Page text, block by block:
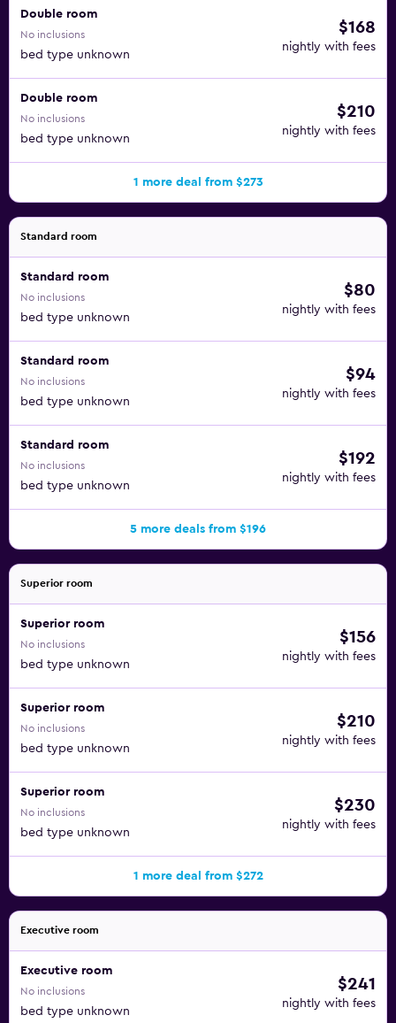
Double room
No inclusions
bed type unknown
$168
nightly with fees
Double room
No inclusions
bed type unknown
$210
nightly with fees
1 more deal from $273
Standard room
Standard room
No inclusions
bed type unknown
$80
nightly with fees
Standard room
No inclusions
bed type unknown
$94
nightly with fees
Standard room
No inclusions
bed type unknown
$192
nightly with fees
5 more deals from $196
Superior room
Superior room
No inclusions
bed type unknown
$156
nightly with fees
Superior room
No inclusions
bed type unknown
$210
nightly with fees
Superior room
No inclusions
bed type unknown
$230
nightly with fees
1 more deal from $272
Executive room
Executive room
No inclusions
bed type unknown
$241
nightly with fees